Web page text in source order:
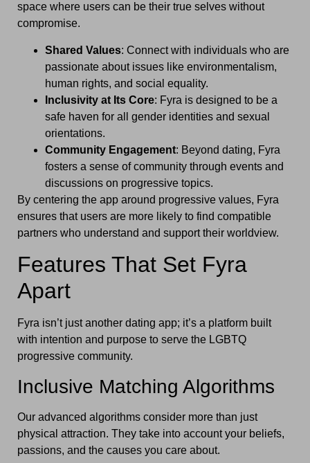
space where users can be their true selves without
compromise.
Shared Values: Connect with individuals who are
passionate about issues like environmentalism,
human rights, and social equality.
Inclusivity at Its Core: Fyra is designed to be a
safe haven for all gender identities and sexual
orientations.
Community Engagement: Beyond dating, Fyra
fosters a sense of community through events and
discussions on progressive topics.
By centering the app around progressive values, Fyra
ensures that users are more likely to find compatible
partners who understand and support their worldview.
Features That Set Fyra
Apart
Fyra isn’t just another dating app; it’s a platform built
with intention and purpose to serve the LGBTQ
progressive community.
Inclusive Matching Algorithms
Our advanced algorithms consider more than just
physical attraction. They take into account your beliefs,
passions, and the causes you care about.